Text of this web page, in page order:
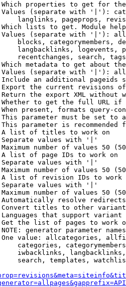
properties to get for
(separate with '|'):
langlinks, pageprops,
lists to get. Module
(separate with '|'):
blocks, categorymembers,
langbacklinks, logevents,
recentchanges, search,
metadata to get about
(separate with '|'):
an additional pageids
the current revisions
the export XML without
to get the full URL
present, formats query-
parameter must be set to
parameter is recommended
list of titles to work on
values with '|'
number of values 50
list of page IDs to work on
values with '|'
number of values 50
list of revision IDs to work
values with '|'
number of values 50
resolve redirects
titles to other
that support
the list of pages to work
generator parameter
value: allcategories,
categories,
iwbacklinks,
search, templates,